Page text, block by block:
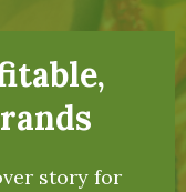
story for